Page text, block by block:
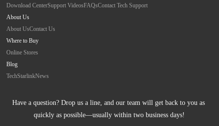
Download CenterSupport VideosFAQsContact Tech Support
About Us
About UsContact Us
Where to Buy
Online Stores
Blog
TechStarlinkNews
Have a question? Drop us a line, and our team will get back to you as
quickly as possible—usually within two business days!